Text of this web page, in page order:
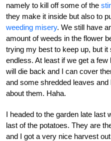
namely to kill off some of the
they make it inside but also to
weeding misery. We still have
amount of weeds in the flower
trying my best to keep up, but
endless. At least if we get a
will die back and I can cover
and some shredded leaves and
about them. Haha.
I headed to the garden late last
last of the potatoes. They are
and I got a very nice harvest